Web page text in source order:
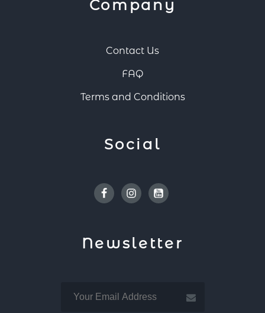
Company
Contact Us
FAQ
Terms and Conditions
Social
FacebookInstagramYoutube
Newsletter